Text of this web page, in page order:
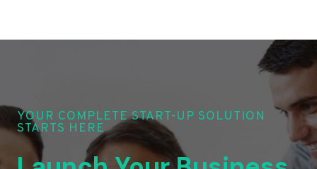
YOUR COMPLETE START-UP SOLUTION
STARTS HERE